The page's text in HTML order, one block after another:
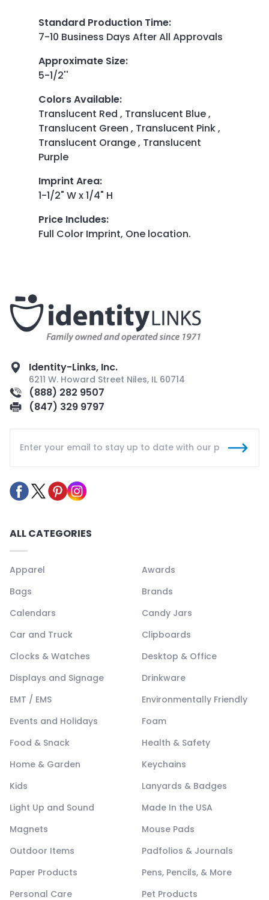
Standard Production Time:
7-10 Business Days After All Approvals
Approximate Size:
5-1/2''
Colors Available:
Translucent Red , Translucent Blue ,
Translucent Green , Translucent Pink ,
Translucent Orange , Translucent
Purple
Imprint Area:
1-1/2" W x 1/4" H
Price Includes:
Full Color Imprint, One location.
Identity-Links, Inc.
6211 W. Howard Street Niles, IL 60714
(888) 282 9507
(847) 329 9797
ALL CATEGORIES
Apparel
Awards
Bags
Brands
Calendars
Candy Jars
Car and Truck
Clipboards
Clocks & Watches
Desktop & Office
Displays and Signage
Drinkware
EMT / EMS
Environmentally Friendly
Events and Holidays
Foam
Food & Snack
Health & Safety
Home & Garden
Keychains
Kids
Lanyards & Badges
Light Up and Sound
Made In the USA
Magnets
Mouse Pads
Outdoor Items
Padfolios & Journals
Paper Products
Pens, Pencils, & More
Personal Care
Pet Products